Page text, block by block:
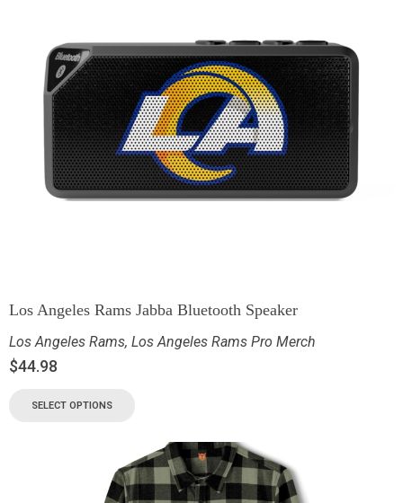
Los Angeles Rams Jabba Bluetooth Speaker
Los Angeles Rams, Los Angeles Rams Pro Merch
$44.98
SELECT OPTIONS